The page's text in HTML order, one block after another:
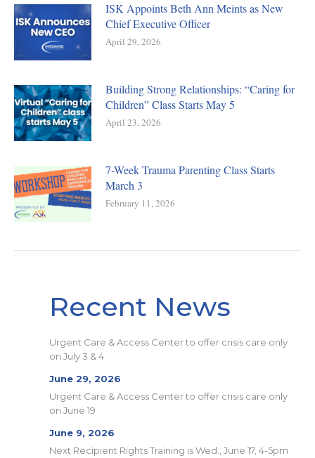
ISK Appoints Beth Ann Meints as New
Chief Executive Officer
April 29, 2026
Building Strong Relationships: “Caring for
Children” Class Starts May 5
April 23, 2026
7-Week Trauma Parenting Class Starts
March 3
February 11, 2026
Recent News
Urgent Care & Access Center to offer crisis care only
on July 3 & 4
June 29, 2026
Urgent Care & Access Center to offer crisis care only
on June 19
June 9, 2026
Next Recipient Rights Training is Wed., June 17, 4-5pm